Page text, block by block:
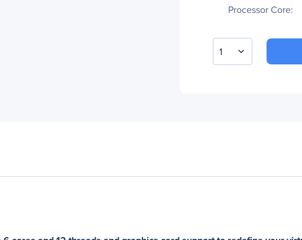
Processor Core:
1